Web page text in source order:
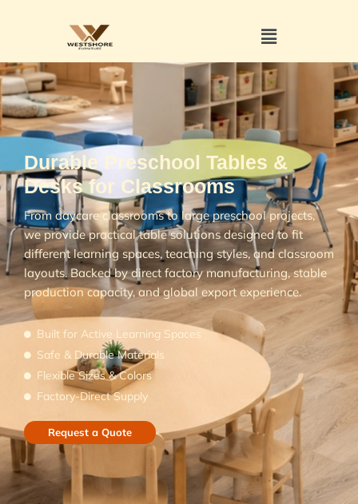
Durable Preschool Tables &
Desks for Classrooms
From daycare classrooms to large preschool projects,
we provide practical table solutions designed to fit
different learning spaces, teaching styles, and classroom
layouts. Backed by direct factory manufacturing, stable
production capacity, and global export experience.
Built for Active Learning Spaces
Safe & Durable Materials
Flexible Sizes & Colors
Factory-Direct Supply
Request a Quote